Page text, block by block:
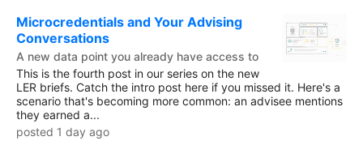
Microcredentials and Your Advising
Conversations
A new data point you already have access to
This is the fourth post in our series on the new
LER briefs. Catch the intro post here if you missed it. Here's a
scenario that's becoming more common: an advisee mentions
they earned a...
posted 1 day ago